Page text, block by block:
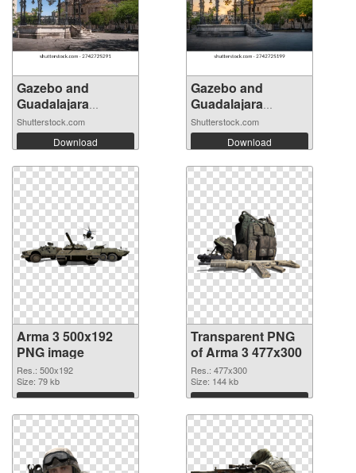
Gazebo and
Guadalajara
Cathe...
Shutterstock.com
Download
Gazebo and
Guadalajara
Cathe...
Shutterstock.com
Download
Arma 3 500x192
PNG image
Res.: 500x192
Size: 79 kb
Download
Transparent PNG
of Arma 3 477x300
Res.: 477x300
Size: 144 kb
Download